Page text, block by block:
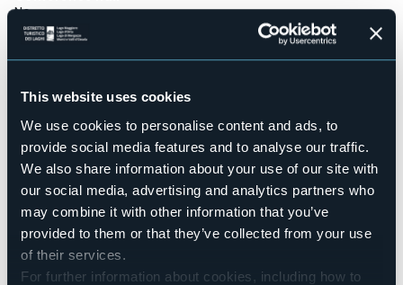
This website uses cookies
We use cookies to personalise content and ads, to
provide social media features and to analyse our traffic.
We also share information about your use of our site with
our social media, advertising and analytics partners who
may combine it with other information that you’ve
provided to them or that they’ve collected from your use
of their services.
For further information about cookies, including how to
No
Swimming pool
No
Number of rooms
Number of beds
E-mail
b.b.torrelara@hotmail.it
Website
http://www.bedandbreakfasttorrelara.com